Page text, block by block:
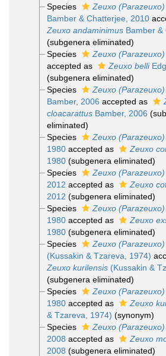
Species
Zeuxo
Bamber & Chatterjee, 2010
Zeuxo andaminimusBamber &
(subgenera eliminated)
Species
Zeuxo
accepted as
Zeuxo belli
(subgenera eliminated)
Species
Zeuxo
Bamber, 2006 accepted as
cloacarattusBamber, 2006
eliminated)
Species
Zeuxo
1980accepted as Zeuxo
1980 (subgenera eliminated)
Species
Zeuxo
2012 accepted as Zeuxo
2012 (subgenera eliminated)
Species
Zeuxo
1980accepted as Zeuxo
1980 (subgenera eliminated)
Species
Zeuxo
(Kussakin & Tzareva, 1974)
Zeuxo kurilensis(Kussakin &
(subgenera eliminated)
Species
Zeuxo
1980accepted as Zeuxo
& Tzareva, 1974) (synonym)
Species
Zeuxo
2008 accepted as Zeuxo
2008 (subgenera eliminated)